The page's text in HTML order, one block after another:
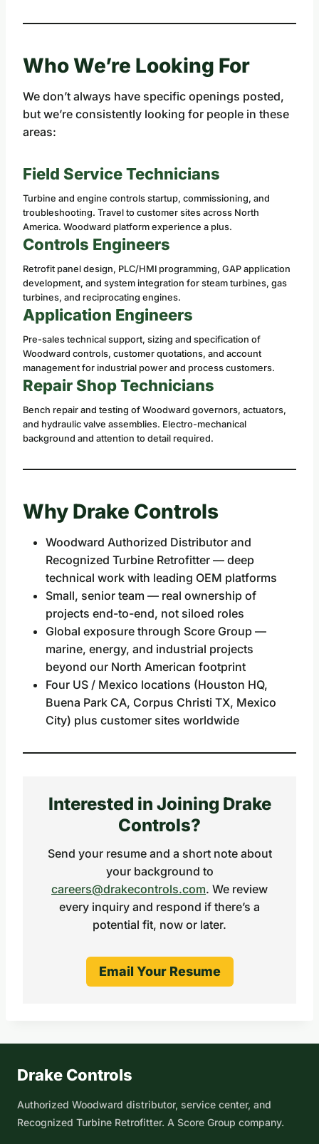
Who We’re Looking For
We don’t always have specific openings posted,
but we’re consistently looking for people in these
areas:
Field Service Technicians
Turbine and engine controls startup, commissioning, and
troubleshooting. Travel to customer sites across North
America. Woodward platform experience a plus.
Controls Engineers
Retrofit panel design, PLC/HMI programming, GAP application
development, and system integration for steam turbines, gas
turbines, and reciprocating engines.
Application Engineers
Pre-sales technical support, sizing and specification of
Woodward controls, customer quotations, and account
management for industrial power and process customers.
Repair Shop Technicians
Bench repair and testing of Woodward governors, actuators,
and hydraulic valve assemblies. Electro-mechanical
background and attention to detail required.
Why Drake Controls
Woodward Authorized Distributor and
Recognized Turbine Retrofitter — deep
technical work with leading OEM platforms
Small, senior team — real ownership of
projects end-to-end, not siloed roles
Global exposure through Score Group —
marine, energy, and industrial projects
beyond our North American footprint
Four US / Mexico locations (Houston HQ,
Buena Park CA, Corpus Christi TX, Mexico
City) plus customer sites worldwide
Interested in Joining Drake
Controls?
Send your resume and a short note about
your background to
careers@drakecontrols.com. We review
every inquiry and respond if there’s a
potential fit, now or later.
Email Your Resume
Drake Controls
Authorized Woodward distributor, service center, and
Recognized Turbine Retrofitter. A Score Group company.